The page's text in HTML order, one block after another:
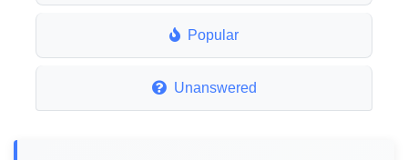
Popular
Unanswered